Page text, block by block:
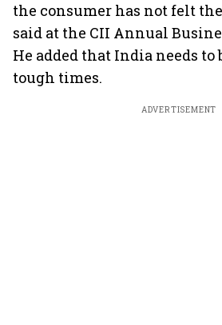
the consumer has not felt
said at the CII Annual
He added that India needs to
tough times.
ADVERTISEMENT